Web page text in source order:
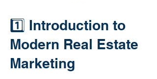
1️⃣ Introduction to
Modern Real Estate
Marketing